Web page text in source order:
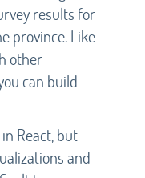
results for
province. Like
other
can build
React, but
and